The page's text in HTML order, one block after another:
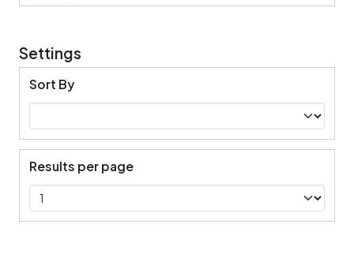
Settings
Sort By
Results per page